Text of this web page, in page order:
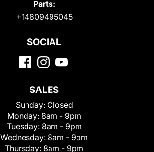
Parts:
+14809495045
SOCIAL
SALES
Sunday: Closed
Monday: 8am - 9pm
Tuesday: 8am - 9pm
Wednesday: 8am - 9pm
Thursday: 8am - 9pm